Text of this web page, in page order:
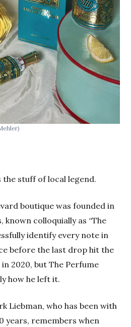
the stuff of local legend.
boutique was founded in
known colloquially as “The
identify every note in
before the last drop hit the
2020, but The Perfume
how he left it.
Liebman, who has been with
years, remembers when